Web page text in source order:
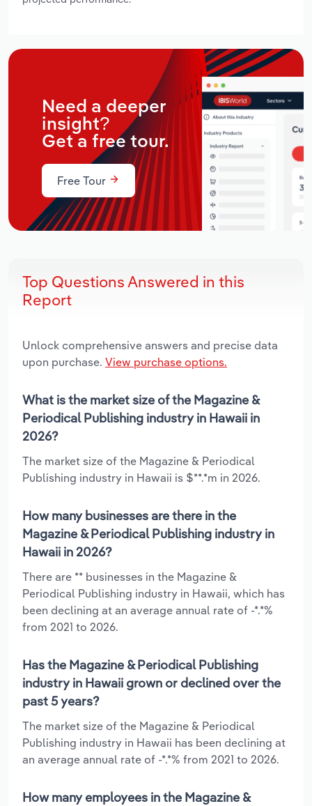
Need a deeper
insight?
Get a free tour.
Free Tour
Top Questions Answered in this
Report
Unlock comprehensive answers and precise data
upon purchase. View purchase options.
What is the market size of the Magazine &
Periodical Publishing industry in Hawaii in
2026?
The market size of the Magazine & Periodical
Publishing industry in Hawaii is $**.*m in 2026.
How many businesses are there in the
Magazine & Periodical Publishing industry in
Hawaii in 2026?
There are ** businesses in the Magazine &
Periodical Publishing industry in Hawaii, which has
been declining at an average annual rate of -*.*%
from 2021 to 2026.
Has the Magazine & Periodical Publishing
industry in Hawaii grown or declined over the
past 5 years?
The market size of the Magazine & Periodical
Publishing industry in Hawaii has been declining at
an average annual rate of -*.*% from 2021 to 2026.
How many employees in the Magazine &